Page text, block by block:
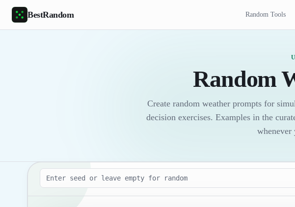
Skip to main content
BestRandom Random Tools
Random
Create random weather prompts for
decision exercises. Examples in the
whenever
Seed